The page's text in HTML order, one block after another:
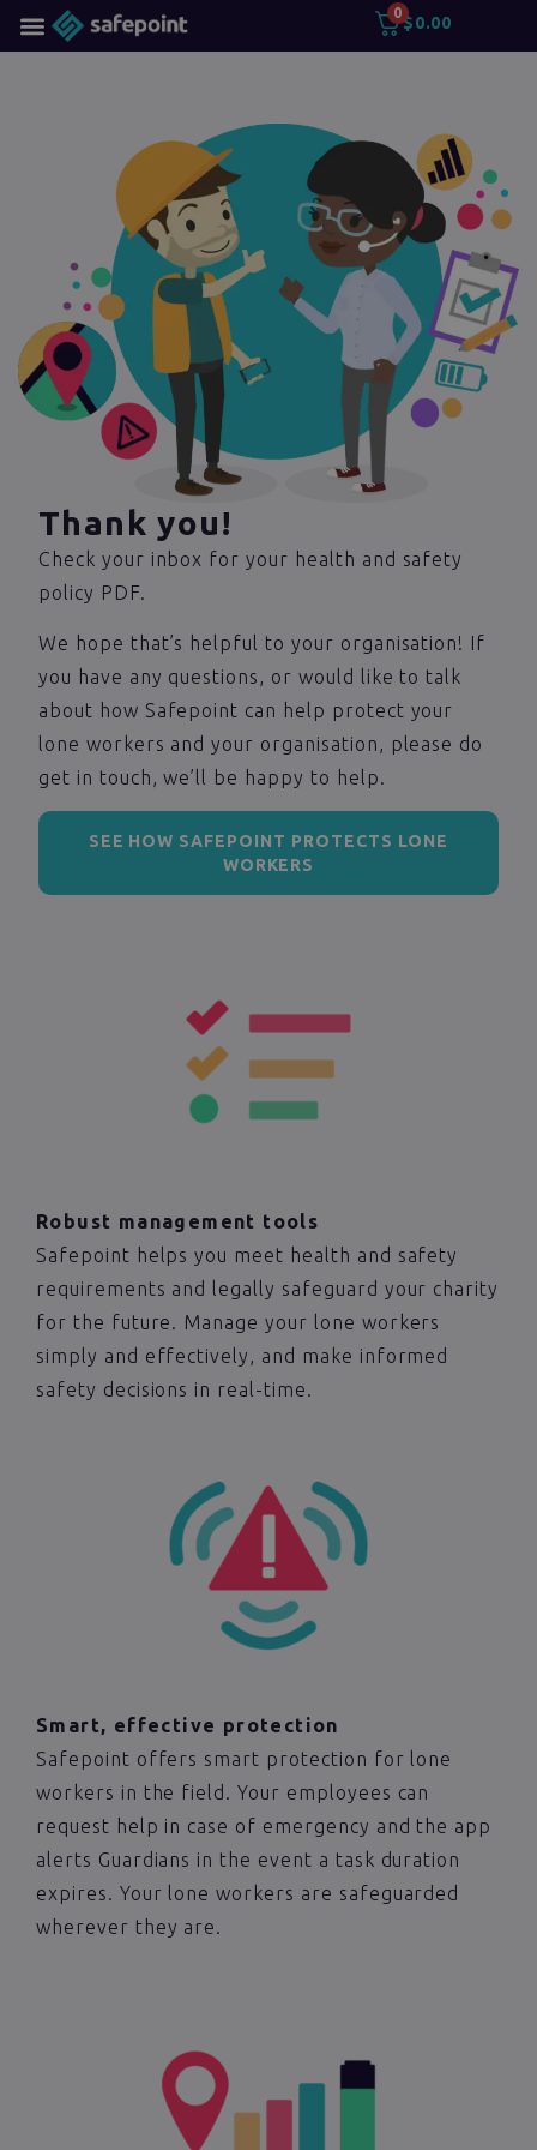
0
$0.00
Thank you!
Check your inbox for your health and safety
policy PDF.
We hope that’s helpful to your organisation! If
you have any questions, or would like to talk
about how Safepoint can help protect your
lone workers and your organisation, please do
get in touch, we’ll be happy to help.
SEE HOW SAFEPOINT PROTECTS LONE
WORKERS
Robust management tools
Safepoint helps you meet health and safety
requirements and legally safeguard your charity
for the future. Manage your lone workers
simply and effectively, and make informed
safety decisions in real-time.
Smart, effective protection
Safepoint offers smart protection for lone
workers in the field. Your employees can
request help in case of emergency and the app
alerts Guardians in the event a task duration
expires. Your lone workers are safeguarded
wherever they are.